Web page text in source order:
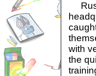
with
the